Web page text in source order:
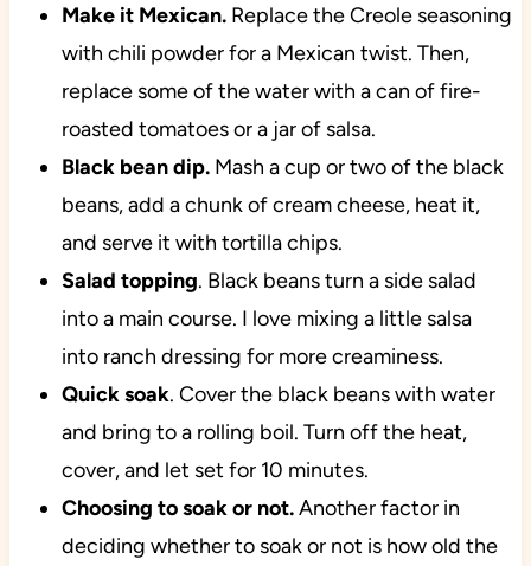
Make it Mexican. Replace the Creole seasoning
with chili powder for a Mexican twist. Then,
replace some of the water with a can of fire-
roasted tomatoes or a jar of salsa.
Black bean dip.Mash a cup or two of the black
beans, add a chunk of cream cheese, heat it,
and serve it with tortilla chips.
Salad topping. Black beans turn a side salad
into a main course. I love mixing a little salsa
into ranch dressing for more creaminess.
Quick soak. Cover the black beans with water
and bring to a rolling boil. Turn off the heat,
cover, and let set for 10 minutes.
Choosing to soak or not.Another factor in
deciding whether to soak or not is how old the